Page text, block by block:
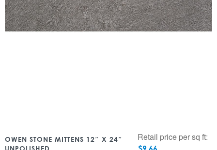
OWEN STONE MITTENS 12″ X 24″
UNPOLISHED
Retail price per sq ft: